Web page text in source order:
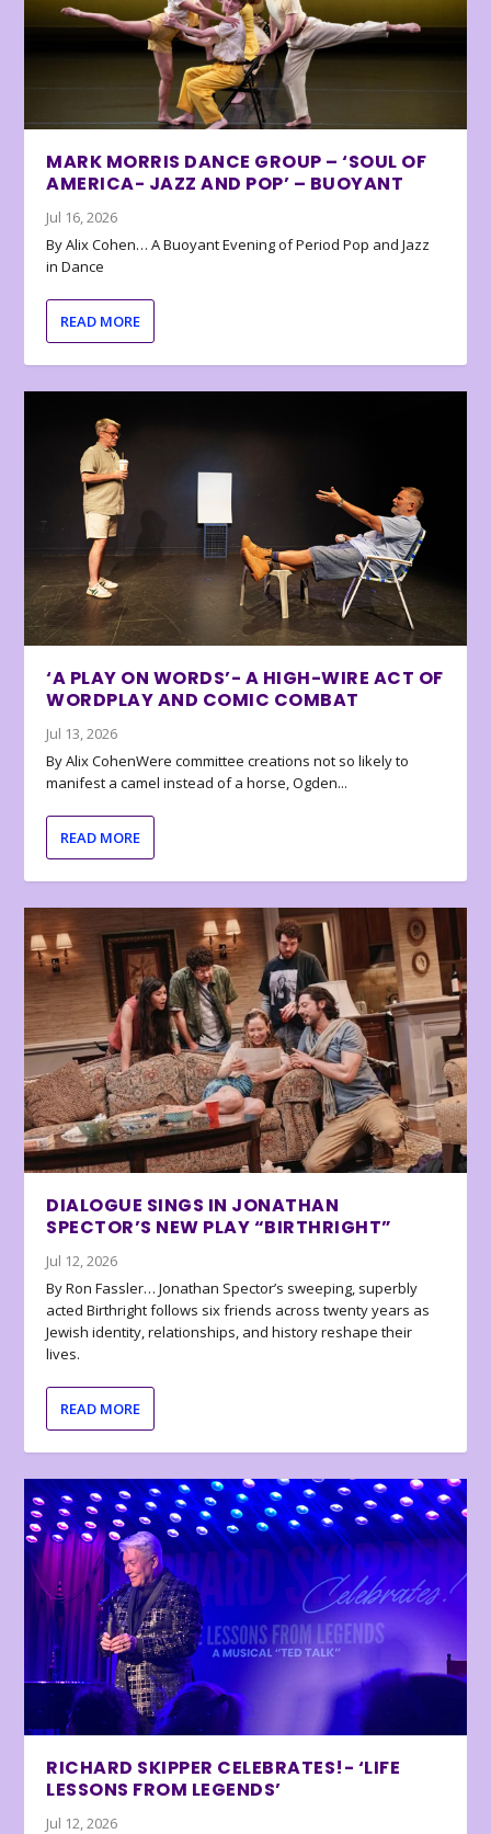
MARK MORRIS DANCE GROUP – ‘SOUL OF
AMERICA- JAZZ AND POP’ – BUOYANT
Jul 16, 2026
By Alix Cohen… A Buoyant Evening of Period Pop and Jazz
in Dance
READ MORE
‘A PLAY ON WORDS’- A HIGH-WIRE ACT OF
WORDPLAY AND COMIC COMBAT
Jul 13, 2026
By Alix CohenWere committee creations not so likely to
manifest a camel instead of a horse, Ogden...
READ MORE
DIALOGUE SINGS IN JONATHAN
SPECTOR’S NEW PLAY “BIRTHRIGHT”
Jul 12, 2026
By Ron Fassler… Jonathan Spector’s sweeping, superbly
acted Birthright follows six friends across twenty years as
Jewish identity, relationships, and history reshape their
lives.
READ MORE
RICHARD SKIPPER CELEBRATES!- ‘LIFE
LESSONS FROM LEGENDS’
Jul 12, 2026